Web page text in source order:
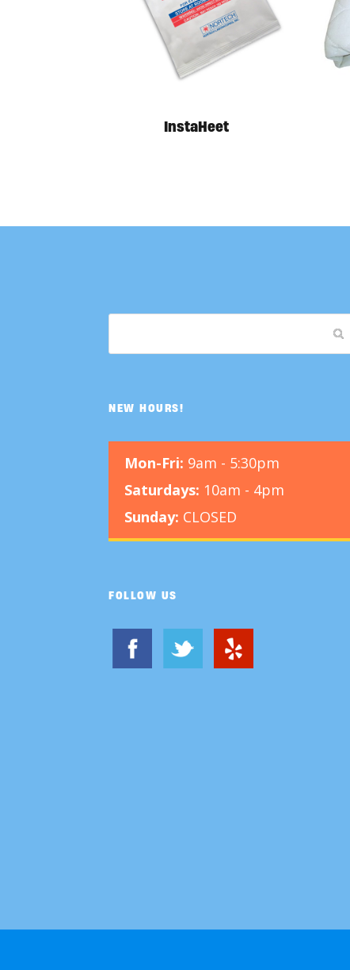
InstaHeet
NEW HOURS!
Mon-Fri: 9am - 5:30pm
Saturdays: 10am - 4pm
Sunday: CLOSED
FOLLOW US